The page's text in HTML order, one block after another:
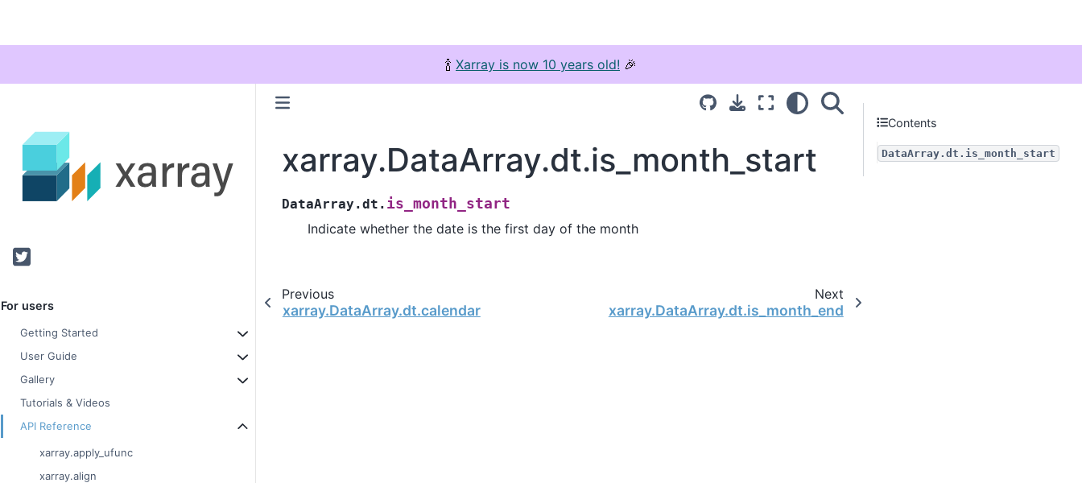
🍾 Xarray is now 10 years old! 🎉
Twitter
For users
Getting Started
User Guide
Gallery
Tutorials & Videos
API Reference
xarray.apply_ufunc
xarray.align
xarray.DataArray.dt.is_month_start
DataArray.dt. is_month_start
Indicate whether the date is the first day of the month
Previous
xarray.DataArray.dt.calendar
Next
xarray.DataArray.dt.is_month_end
Contents
DataArray.dt.is_month_start